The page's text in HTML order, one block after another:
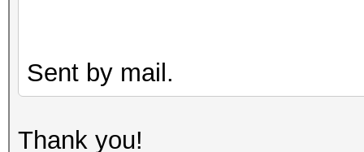
Sent by mail.
Thank you!